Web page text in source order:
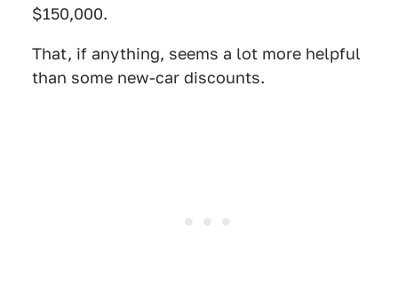
$150,000.
That, if anything, seems a lot more helpful
than some new-car discounts.